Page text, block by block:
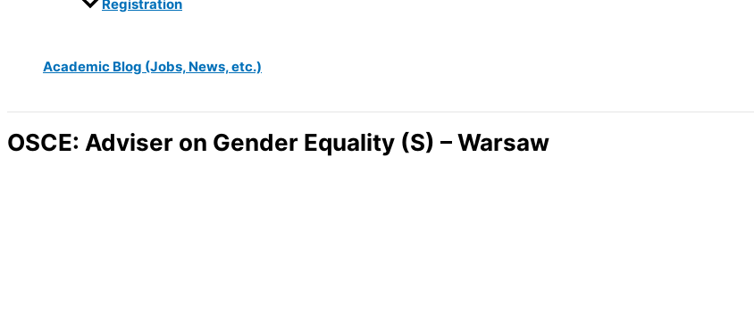
Registration
Academic Blog (Jobs, News, etc.)
OSCE: Adviser on Gender Equality (S) – Warsaw